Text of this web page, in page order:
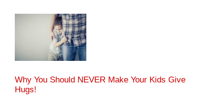
Why You Should NEVER Make Your Kids Give
Hugs!